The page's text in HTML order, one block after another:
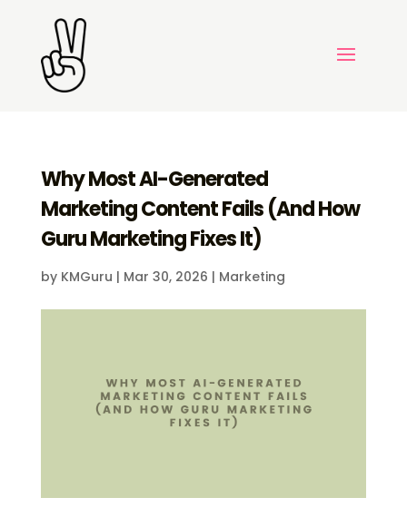
Why Most AI-Generated
Marketing Content Fails (And How
Guru Marketing Fixes It)
by KMGuru | Mar 30, 2026 | Marketing